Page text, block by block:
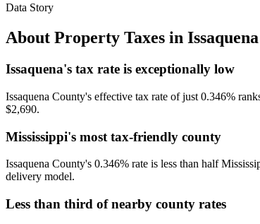
Data Story
About Property Taxes in
Issaquena's tax rate is exceptionally low
Issaquena County's effective tax rate of just 0.346%
$2,690.
Mississippi's most tax-friendly county
Issaquena County's 0.346% rate is less than half
delivery model.
Less than third of nearby county rates